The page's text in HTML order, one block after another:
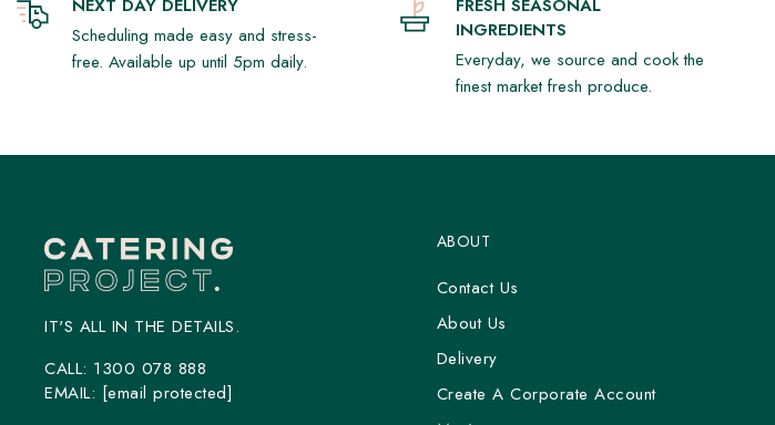
NEXT DAY DELIVERY
Scheduling made easy and stress-
free. Available up until 5pm daily.
FRESH SEASONAL
INGREDIENTS
Everyday, we source and cook the
finest market fresh produce.
IT'S ALL IN THE DETAILS.
CALL: 1300 078 888
EMAIL: [email protected]
ABOUT
Contact Us
About Us
Delivery
Create A Corporate Account